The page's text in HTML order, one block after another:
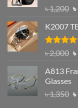
Rated
out of 5
৳1,200
৳
৳
K2007
Rated
out of 5
৳2,000 ৳
A813
Glasses
৳1,350 ৳